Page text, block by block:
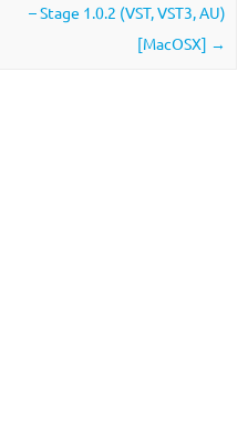
– Stage 1.0.2 (VST, VST3, AU)
[MacOSX] →